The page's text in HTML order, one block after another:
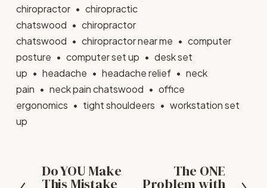
chiropractor
chiropractic
chatswood
chiropractor
chatswood
chiropractor near me
computer
posture
computer set up
desk set
up
headache headache relief
neck
pain
neck pain chatswood
office
ergonomics
tight shouldeers
workstation set
up
Do YOU Make The ONE